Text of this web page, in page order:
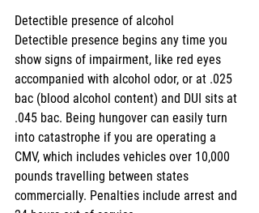
Detectible presence of alcohol
Detectible presence begins any time you
show signs of impairment, like red eyes
accompanied with alcohol odor, or at .025
bac (blood alcohol content) and DUI sits at
.045 bac. Being hungover can easily turn
into catastrophe if you are operating a
CMV, which includes vehicles over 10,000
pounds travelling between states
commercially. Penalties include arrest and